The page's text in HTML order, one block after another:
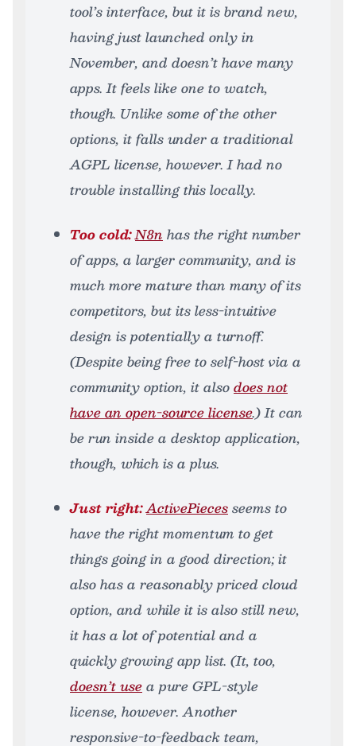
tool’s interface, but it is brand new,
having just launched only in
November, and doesn’t have many
apps. It feels like one to watch,
though. Unlike some of the other
options, it falls under a traditional
AGPL license, however. I had no
trouble installing this locally.
Too cold:N8n has the right number
of apps, a larger community, and is
much more mature than many of its
competitors, but its less-intuitive
design is potentially a turnoff.
(Despite being free to self-host via a
community option, it alsodoes not
have an open-source license.) It can
be run inside a desktop application,
though, which is a plus.
Just right:ActivePiecesseems to
have the right momentum to get
things going in a good direction; it
also has a reasonably priced cloud
option, and while it is also still new,
it has a lot of potential and a
quickly growing app list. (It, too,
doesn’t usea pure GPL-style
license, however. Another
responsive-to-feedback team,